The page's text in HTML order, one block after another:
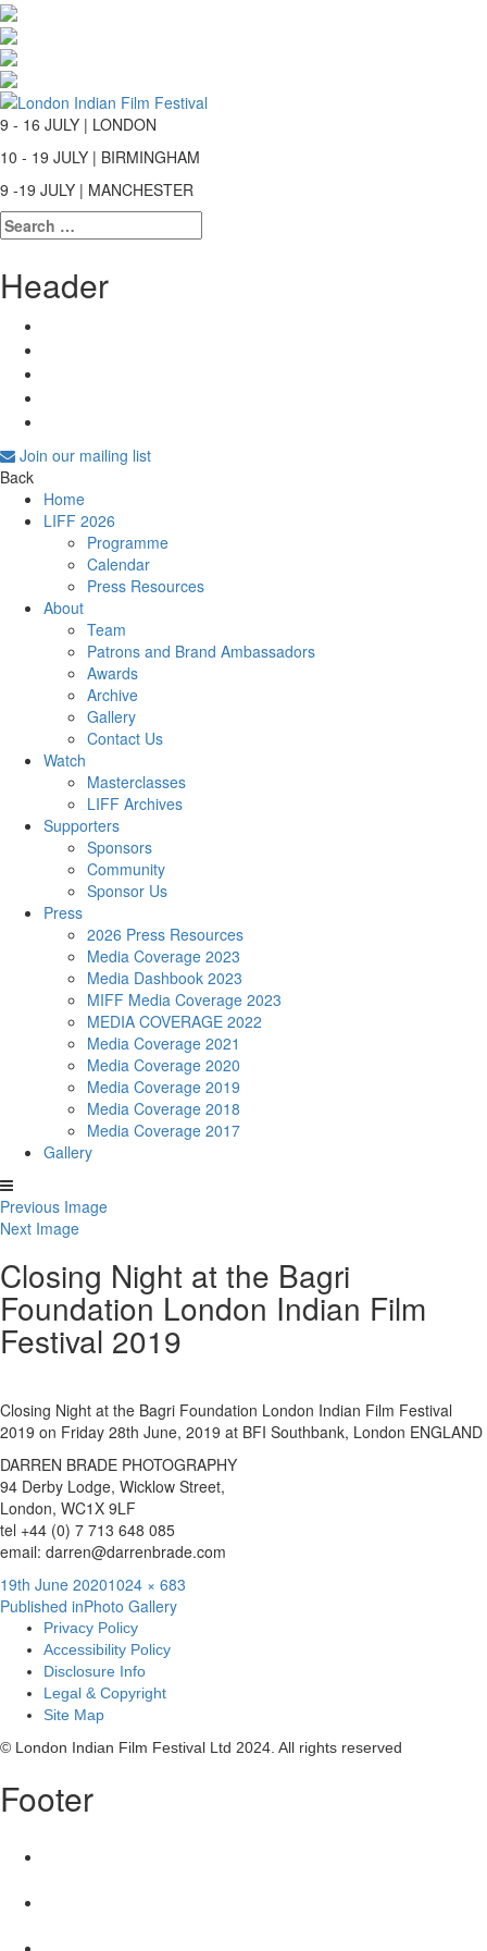
9 - 16 JULY | LONDON
10 - 19 JULY | BIRMINGHAM
9 -19 JULY | MANCHESTER
Search
for:
Header
Join our mailing list
Back
Home
LIFF 2026
Programme
Calendar
Press Resources
About
Team
Patrons and Brand Ambassadors
Awards
Archive
Gallery
Contact Us
Watch
Masterclasses
LIFF Archives
Supporters
Sponsors
Community
Sponsor Us
Press
2026 Press Resources
Media Coverage 2023
Media Dashbook 2023
MIFF Media Coverage 2023
MEDIA COVERAGE 2022
Media Coverage 2021
Media Coverage 2020
Media Coverage 2019
Media Coverage 2018
Media Coverage 2017
Gallery
Previous Image
Next Image
Closing Night at the Bagri
Foundation London Indian Film
Festival 2019
Closing Night at the Bagri Foundation London Indian Film Festival
2019 on Friday 28th June, 2019 at BFI Southbank, London ENGLAND
DARREN BRADE PHOTOGRAPHY
94 Derby Lodge, Wicklow Street,
London, WC1X 9LF
tel +44 (0) 7 713 648 085
email: darren@darrenbrade.com
Posted
on
19th June 2020Full
size
1024 × 683
Post
navigation
Published inPhoto Gallery
Privacy Policy
Accessibility Policy
Disclosure Info
Legal & Copyright
Site Map
© London Indian Film Festival Ltd 2024. All rights reserved
Footer